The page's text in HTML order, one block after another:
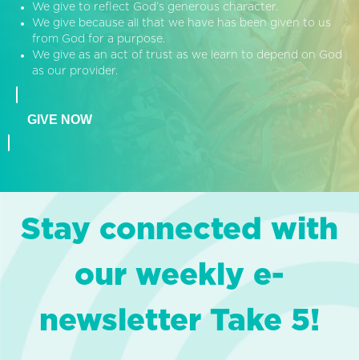
We give to reflect God’s generous character.
We give because all that we have has been given to us
from God for a purpose.
We give as an act of trust as we learn to depend on God
as our provider.
GIVE NOW
Stay connected with
our weekly e-
newsletter Take 5!